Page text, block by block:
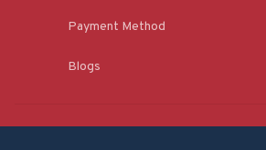
Payment Method
Blogs